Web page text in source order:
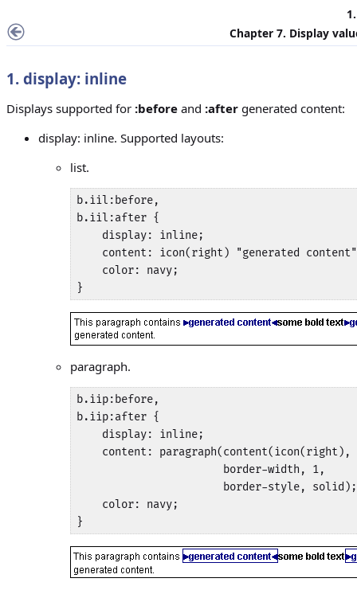
Chapter 7. Display
1. display: inline
Displays supported for :before and :after generated content:
display: inline. Supported layouts:
list.
b.iil:before,
b.iil:after {
    display: inline;
content: icon(right) "generated
    color: navy;
}
paragraph.
b.iip:before,
b.iip:after {
    display: inline;
content:
                       border-width, 1,
                       border-style, solid);
    color: navy;
}